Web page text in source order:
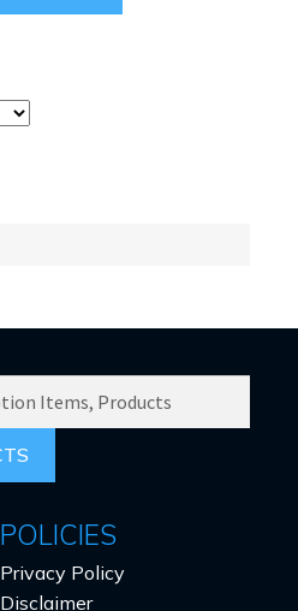
POLICIES
Privacy Policy
Disclaimer